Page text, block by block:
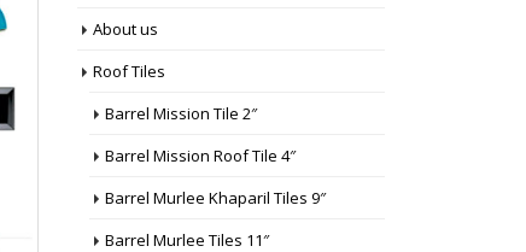
About us
Roof Tiles
Barrel Mission Tile 2″
Barrel Mission Roof Tile 4″
Barrel Murlee Khaparil Tiles 9″
Barrel Murlee Tiles 11″